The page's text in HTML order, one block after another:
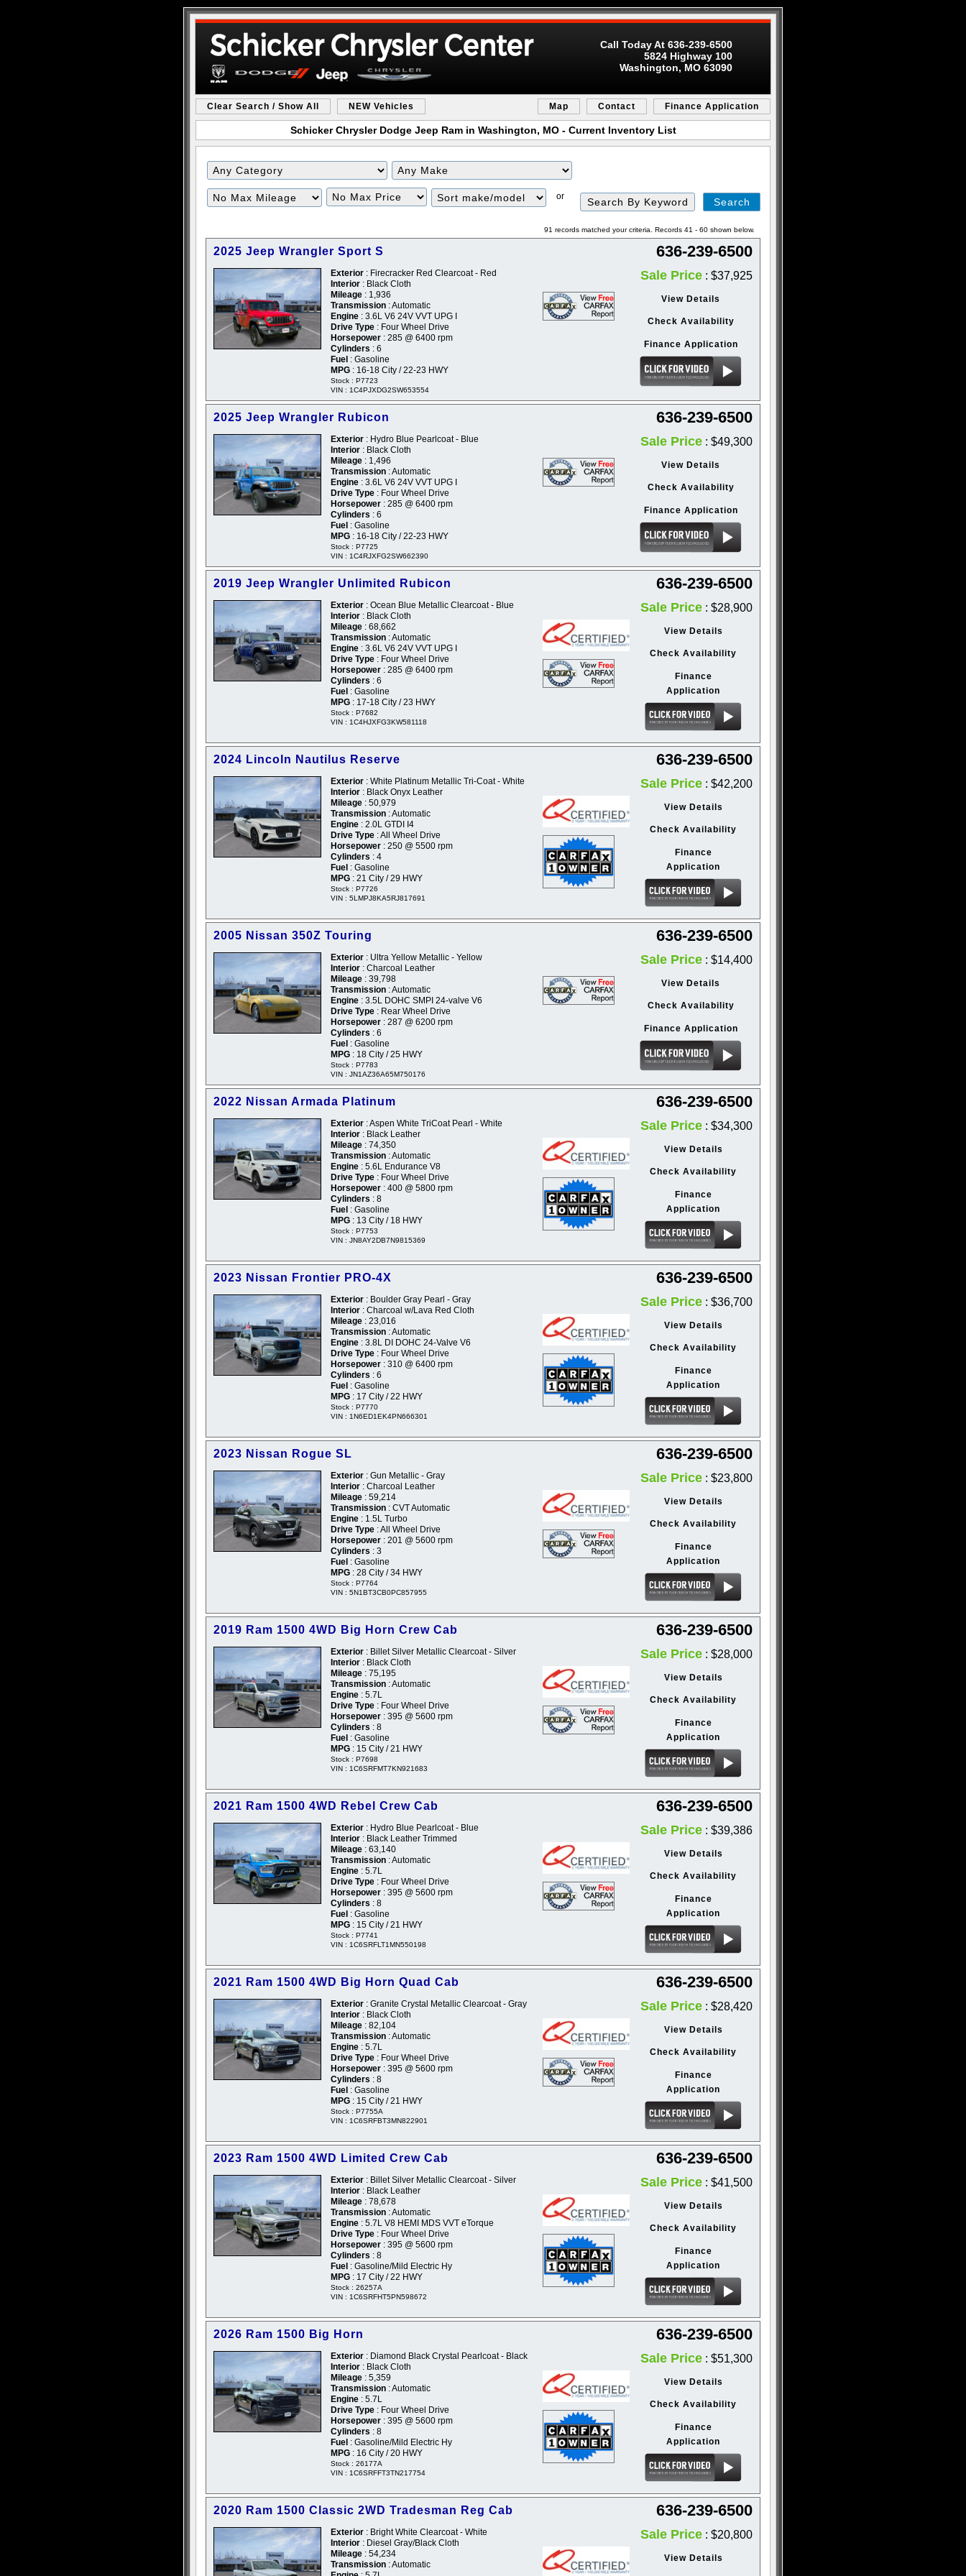
Call Today At 636-239-6500
5824 Highway 100
Washington, MO 63090
Clear Search / Show All NEW Vehicles Map Contact Finance Application
Schicker Chrysler Dodge Jeep Ram in Washington, MO - Current Inventory List
Filter
Mileage
Filter
Price
Sort or
Search
by
Keyword
91 records matched your criteria. Records 41 - 60 shown below.
2025 Jeep Wrangler Sport S 636-239-6500
Exterior : Firecracker Red Clearcoat - Red
Interior : Black Cloth
Mileage : 1,936
Transmission : Automatic
Engine : 3.6L V6 24V VVT UPG I
Drive Type : Four Wheel Drive
Horsepower : 285 @ 6400 rpm
Cylinders : 6
Fuel : Gasoline
MPG : 16-18 City / 22-23 HWY
Stock : P7723
VIN : 1C4PJXDG2SW653554
Sale Price : $37,925
View Details
Check Availability
Finance Application
2025 Jeep Wrangler Rubicon 636-239-6500
Exterior : Hydro Blue Pearlcoat - Blue
Interior : Black Cloth
Mileage : 1,496
Transmission : Automatic
Engine : 3.6L V6 24V VVT UPG I
Drive Type : Four Wheel Drive
Horsepower : 285 @ 6400 rpm
Cylinders : 6
Fuel : Gasoline
MPG : 16-18 City / 22-23 HWY
Stock : P7725
VIN : 1C4RJXFG2SW662390
Sale Price : $49,300
View Details
Check Availability
Finance Application
2019 Jeep Wrangler Unlimited Rubicon 636-239-6500
Exterior : Ocean Blue Metallic Clearcoat - Blue
Interior : Black Cloth
Mileage : 68,662
Transmission : Automatic
Engine : 3.6L V6 24V VVT UPG I
Drive Type : Four Wheel Drive
Horsepower : 285 @ 6400 rpm
Cylinders : 6
Fuel : Gasoline
MPG : 17-18 City / 23 HWY
Stock : P7682
VIN : 1C4HJXFG3KW581118
Sale Price : $28,900
View Details
Check Availability
Finance
Application
2024 Lincoln Nautilus Reserve 636-239-6500
Exterior : White Platinum Metallic Tri-Coat - White
Interior : Black Onyx Leather
Mileage : 50,979
Transmission : Automatic
Engine : 2.0L GTDI I4
Drive Type : All Wheel Drive
Horsepower : 250 @ 5500 rpm
Cylinders : 4
Fuel : Gasoline
MPG : 21 City / 29 HWY
Stock : P7726
VIN : 5LMPJ8KA5RJ817691
Sale Price : $42,200
View Details
Check Availability
Finance
Application
2005 Nissan 350Z Touring 636-239-6500
Exterior : Ultra Yellow Metallic - Yellow
Interior : Charcoal Leather
Mileage : 39,798
Transmission : Automatic
Engine : 3.5L DOHC SMPI 24-valve V6
Drive Type : Rear Wheel Drive
Horsepower : 287 @ 6200 rpm
Cylinders : 6
Fuel : Gasoline
MPG : 18 City / 25 HWY
Stock : P7783
VIN : JN1AZ36A65M750176
Sale Price : $14,400
View Details
Check Availability
Finance Application
2022 Nissan Armada Platinum 636-239-6500
Exterior : Aspen White TriCoat Pearl - White
Interior : Black Leather
Mileage : 74,350
Transmission : Automatic
Engine : 5.6L Endurance V8
Drive Type : Four Wheel Drive
Horsepower : 400 @ 5800 rpm
Cylinders : 8
Fuel : Gasoline
MPG : 13 City / 18 HWY
Stock : P7753
VIN : JN8AY2DB7N9815369
Sale Price : $34,300
View Details
Check Availability
Finance
Application
2023 Nissan Frontier PRO-4X 636-239-6500
Exterior : Boulder Gray Pearl - Gray
Interior : Charcoal w/Lava Red Cloth
Mileage : 23,016
Transmission : Automatic
Engine : 3.8L DI DOHC 24-Valve V6
Drive Type : Four Wheel Drive
Horsepower : 310 @ 6400 rpm
Cylinders : 6
Fuel : Gasoline
MPG : 17 City / 22 HWY
Stock : P7770
VIN : 1N6ED1EK4PN666301
Sale Price : $36,700
View Details
Check Availability
Finance
Application
2023 Nissan Rogue SL 636-239-6500
Exterior : Gun Metallic - Gray
Interior : Charcoal Leather
Mileage : 59,214
Transmission : CVT Automatic
Engine : 1.5L Turbo
Drive Type : All Wheel Drive
Horsepower : 201 @ 5600 rpm
Cylinders : 3
Fuel : Gasoline
MPG : 28 City / 34 HWY
Stock : P7764
VIN : 5N1BT3CB0PC857955
Sale Price : $23,800
View Details
Check Availability
Finance
Application
2019 Ram 1500 4WD Big Horn Crew Cab 636-239-6500
Exterior : Billet Silver Metallic Clearcoat - Silver
Interior : Black Cloth
Mileage : 75,195
Transmission : Automatic
Engine : 5.7L
Drive Type : Four Wheel Drive
Horsepower : 395 @ 5600 rpm
Cylinders : 8
Fuel : Gasoline
MPG : 15 City / 21 HWY
Stock : P7698
VIN : 1C6SRFMT7KN921683
Sale Price : $28,000
View Details
Check Availability
Finance
Application
2021 Ram 1500 4WD Rebel Crew Cab 636-239-6500
Exterior : Hydro Blue Pearlcoat - Blue
Interior : Black Leather Trimmed
Mileage : 63,140
Transmission : Automatic
Engine : 5.7L
Drive Type : Four Wheel Drive
Horsepower : 395 @ 5600 rpm
Cylinders : 8
Fuel : Gasoline
MPG : 15 City / 21 HWY
Stock : P7741
VIN : 1C6SRFLT1MN550198
Sale Price : $39,386
View Details
Check Availability
Finance
Application
2021 Ram 1500 4WD Big Horn Quad Cab 636-239-6500
Exterior : Granite Crystal Metallic Clearcoat - Gray
Interior : Black Cloth
Mileage : 82,104
Transmission : Automatic
Engine : 5.7L
Drive Type : Four Wheel Drive
Horsepower : 395 @ 5600 rpm
Cylinders : 8
Fuel : Gasoline
MPG : 15 City / 21 HWY
Stock : P7755A
VIN : 1C6SRFBT3MN822901
Sale Price : $28,420
View Details
Check Availability
Finance
Application
2023 Ram 1500 4WD Limited Crew Cab 636-239-6500
Exterior : Billet Silver Metallic Clearcoat - Silver
Interior : Black Leather
Mileage : 78,678
Transmission : Automatic
Engine : 5.7L V8 HEMI MDS VVT eTorque
Drive Type : Four Wheel Drive
Horsepower : 395 @ 5600 rpm
Cylinders : 8
Fuel : Gasoline/Mild Electric Hy
MPG : 17 City / 22 HWY
Stock : 26257A
VIN : 1C6SRFHT5PN598672
Sale Price : $41,500
View Details
Check Availability
Finance
Application
2026 Ram 1500 Big Horn 636-239-6500
Exterior : Diamond Black Crystal Pearlcoat - Black
Interior : Black Cloth
Mileage : 5,359
Transmission : Automatic
Engine : 5.7L
Drive Type : Four Wheel Drive
Horsepower : 395 @ 5600 rpm
Cylinders : 8
Fuel : Gasoline/Mild Electric Hy
MPG : 16 City / 20 HWY
Stock : 26177A
VIN : 1C6SRFFT3TN217754
Sale Price : $51,300
View Details
Check Availability
Finance
Application
2020 Ram 1500 Classic 2WD Tradesman Reg Cab 636-239-6500
Exterior : Bright White Clearcoat - White
Interior : Diesel Gray/Black Cloth
Mileage : 54,234
Transmission : Automatic
Sale Price : $20,800
View Details